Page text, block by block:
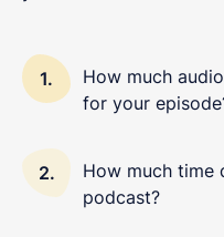
How much
for your
How much time
podcast?